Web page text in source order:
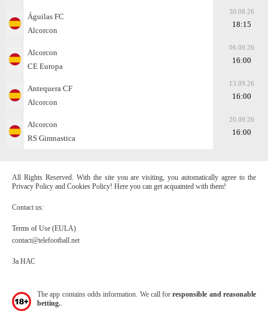
Águilas FC
Alcorcon
30.08.26
18:15
Alcorcon
CE Europa
06.09.26
16:00
Antequera CF
Alcorcon
13.09.26
16:00
Alcorcon
RS Gimnastica
20.09.26
16:00
All Rights Reserved. With the site you are visiting, you automatically agree to the
Privacy Policy and Cookies Policy! Here you can get acquainted with them!
Contact us:
Terms of Use (EULA)
contact@telefootball.net
За НАС
The app contains odds information. We call forresponsible and reasonable
betting.